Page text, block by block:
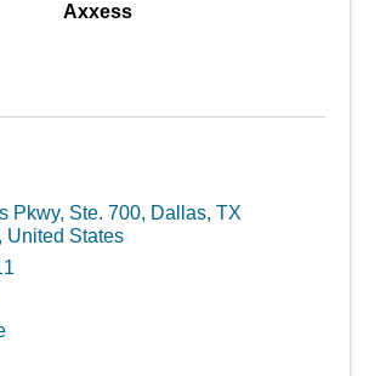
Axxess
Pkwy, Ste. 700, Dallas, TX
, United States